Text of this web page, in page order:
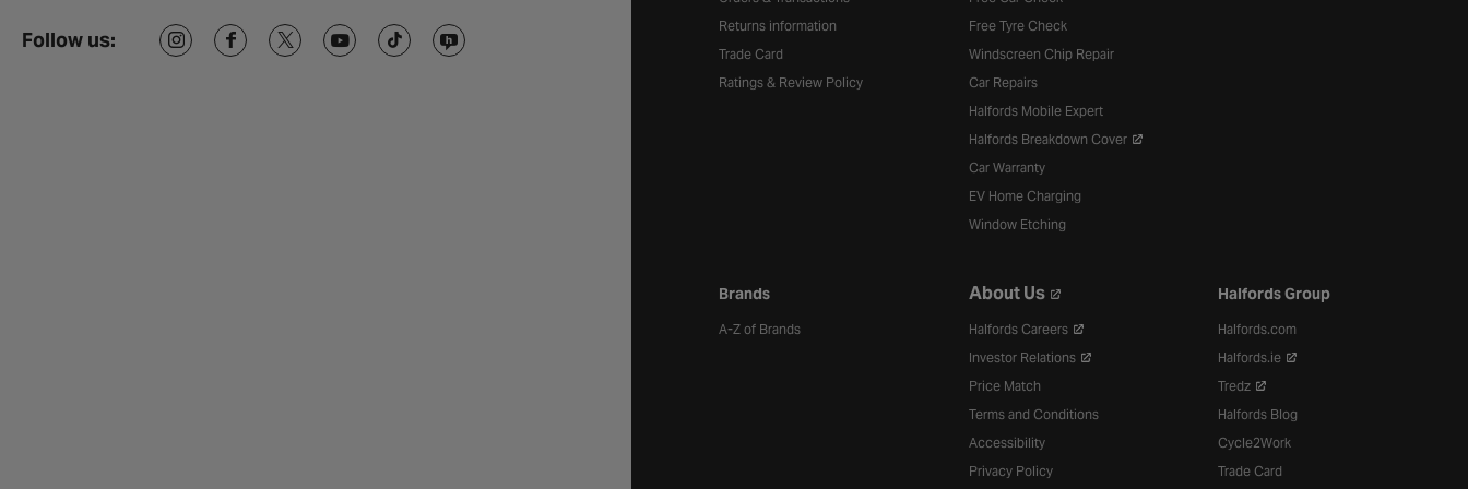
Follow us:
Returns information
Trade Card
Ratings & Review Policy
Free Tyre Check
Windscreen Chip Repair
Car Repairs
Halfords Mobile Expert
Halfords Breakdown Cover
Car Warranty
EV Home Charging
Window Etching
Brands
A-Z of Brands
About Us
Halfords Careers
Investor Relations
Price Match
Terms and Conditions
Accessibility
Privacy Policy
Halfords Group
Halfords.com
Halfords.ie
Tredz
Halfords Blog
Cycle2Work
Trade Card